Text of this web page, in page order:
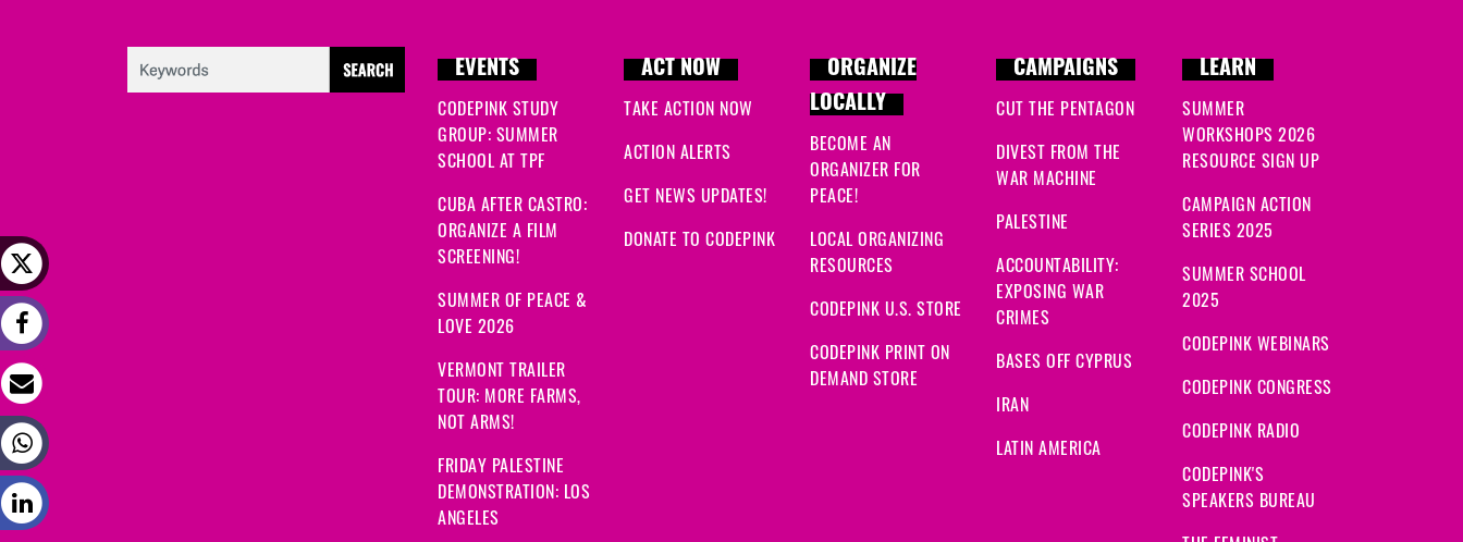
EVENTS
CODEPINK STUDY
GROUP: SUMMER
SCHOOL AT TPF
CUBA AFTER CASTRO:
ORGANIZE A FILM
SCREENING!
SUMMER OF PEACE &
LOVE 2026
VERMONT TRAILER
TOUR: MORE FARMS,
NOT ARMS!
FRIDAY PALESTINE
DEMONSTRATION: LOS
ANGELES
ACT NOW
TAKE ACTION NOW
ACTION ALERTS
GET NEWS UPDATES!
DONATE TO CODEPINK
ORGANIZE
LOCALLY
BECOME AN
ORGANIZER FOR
PEACE!
LOCAL ORGANIZING
RESOURCES
CODEPINK U.S. STORE
CODEPINK PRINT ON
DEMAND STORE
CAMPAIGNS
CUT THE PENTAGON
DIVEST FROM THE
WAR MACHINE
PALESTINE
ACCOUNTABILITY:
EXPOSING WAR
CRIMES
BASES OFF CYPRUS
IRAN
LATIN AMERICA
LEARN
SUMMER
WORKSHOPS 2026
RESOURCE SIGN UP
CAMPAIGN ACTION
SERIES 2025
SUMMER SCHOOL
2025
CODEPINK WEBINARS
CODEPINK CONGRESS
CODEPINK RADIO
CODEPINK'S
SPEAKERS BUREAU